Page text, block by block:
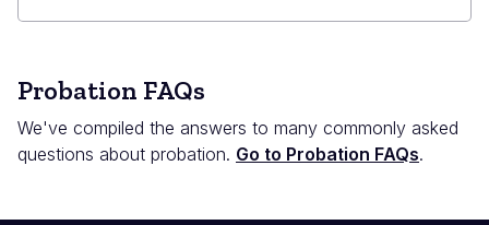
Phone
Probation FAQs
We've compiled the answers to many commonly asked
questions about probation. Go to Probation FAQs.